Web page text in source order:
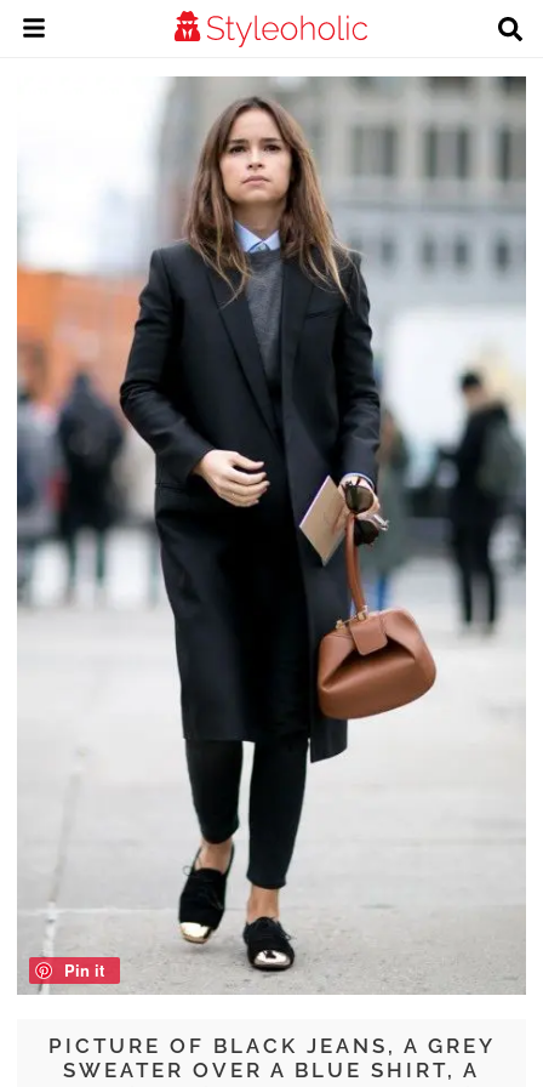
PICTURE OF BLACK JEANS, A GREY
SWEATER OVER A BLUE SHIRT, A
Pin it